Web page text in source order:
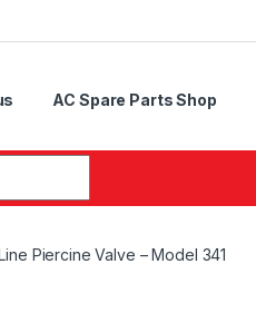
AC Spare Parts Shop
Piercine Valve – Model 341